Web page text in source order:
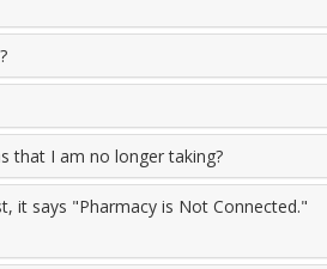
that I am no longer taking?
it says "Pharmacy is Not Connected."